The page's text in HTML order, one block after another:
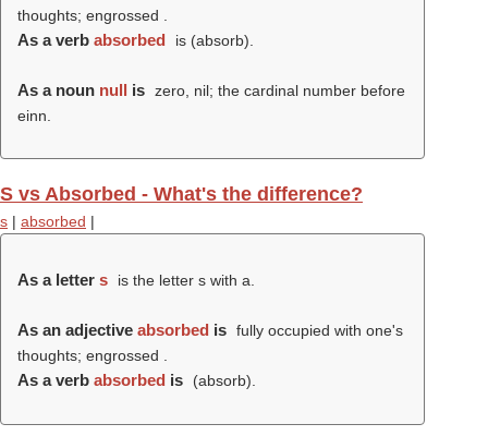
thoughts; engrossed .
As a verb absorbed is (absorb).
As a noun null is zero, nil; the cardinal number before
einn.
S vs Absorbed - What's the difference?
s | absorbed |
As a letter s is the letter s with a.
As an adjective absorbed is fully occupied with one's
thoughts; engrossed .
As a verb absorbed is (absorb).